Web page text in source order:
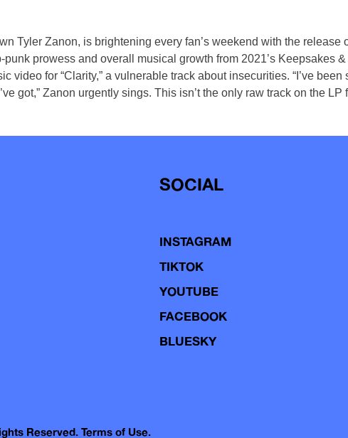
Tyler Zanon, is brightening every fan’s weekend with the
prowess and overall musical growth from 2021’s Keepsakes
video for “Clarity,” a vulnerable track about insecurities. “I’ve
I’ve got,” Zanon urgently sings. This isn’t the only raw track on the
SOCIAL
INSTAGRAM
TIKTOK
YOUTUBE
FACEBOOK
BLUESKY
Reserved. Terms of Use.